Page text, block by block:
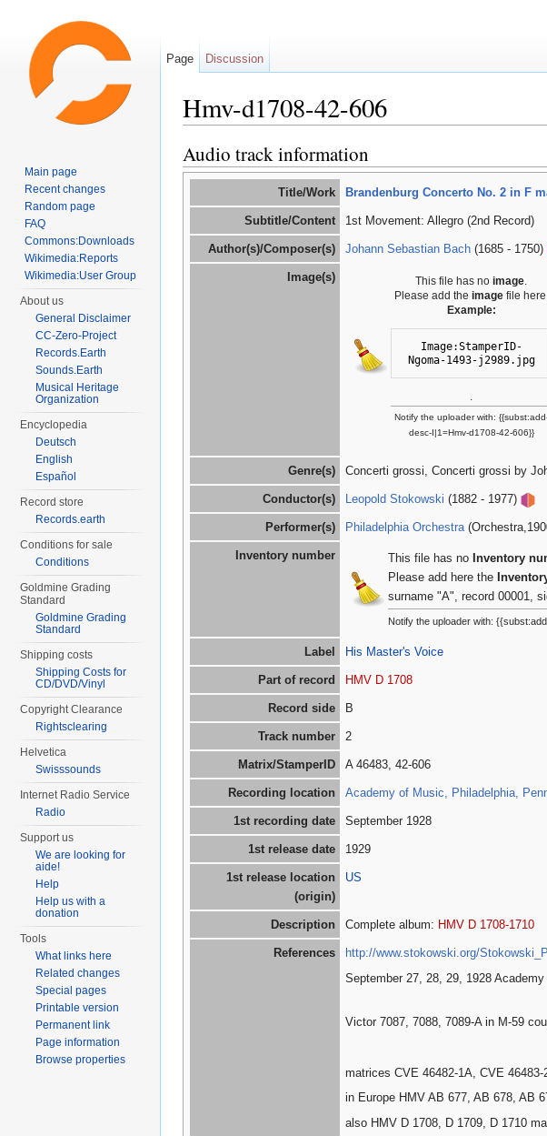
Hmv-d1708-42-606
Audio track information
Title/Work Brandenburg Concerto No. 2 in F
Subtitle/Content 1st Movement: Allegro (2nd Record)
Author(s)/Composer(s) Johann Sebastian Bach (1685 - 1750)
Image(s) This file has noimage
Please add the imagefile here.
Example:
Image:StamperID-
Ngoma-1493-j2989.jpg
Notify the uploader with:
desc-I|1=Hmv-d1708-42-606}}
Genre(s) Concerti grossi, Concerti grossi by
Conductor(s) Leopold Stokowski (1882 - 1977)
Performer(s) Philadelphia Orchestra
Inventory number This file has no Inventory
Please add here the
surname "A", record 00001,
Notify the uploader with:
Label His Master's Voice
Part of record HMV D 1708
Record side B
Track number 2
Matrix/StamperID A 46483, 42-606
Recording location Academy of Music, Philadelphia,
1st recording date September 1928
1st release date 1929
1st release location
(origin)
US
Description Complete album: HMV D 1708-1710
References
http://www.stokowski.org/
September 27, 28, 29, 1928
Victor 7087, 7088, 7089-A in M-59
matrices CVE 46482-1A, CVE
in Europe HMV AB 677, AB 678, AB
also HMV D 1708, D 1709, D 1710
Page Discussion
Main page
Recent changes
Random page
FAQ
Commons:Downloads
Wikimedia:Reports
Wikimedia:User Group
About us
General Disclaimer
CC-Zero-Project
Records.Earth
Sounds.Earth
Musical Heritage
Organization
Encyclopedia
Deutsch
English
Español
Record store
Records.earth
Conditions for sale
Conditions
Goldmine Grading
Standard
Goldmine Grading
Standard
Shipping costs
Shipping Costs for
CD/DVD/Vinyl
Copyright Clearance
Rightsclearing
Helvetica
Swisssounds
Internet Radio Service
Radio
Support us
We are looking for
aide!
Help
Help us with a
donation
Tools
What links here
Related changes
Special pages
Printable version
Permanent link
Page information
Browse properties